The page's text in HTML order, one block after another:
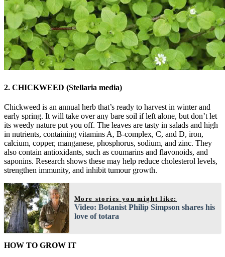
2. CHICKWEED (Stellaria media)
Chickweed is an annual herb that’s ready to harvest in winter and
early spring. It will take over any bare soil if left alone, but don’t let
its weedy nature put you off. The leaves are tasty in salads and high
in nutrients, containing vitamins A, B-complex, C, and D, iron,
calcium, copper, manganese, phosphorus, sodium, and zinc. They
also contain antioxidants, such as coumarins and flavonoids, and
saponins. Research shows these may help reduce cholesterol levels,
strengthen immunity, and inhibit tumour growth.
More stories you might like:
Video: Botanist Philip Simpson shares his
love of totara
HOW TO GROW IT